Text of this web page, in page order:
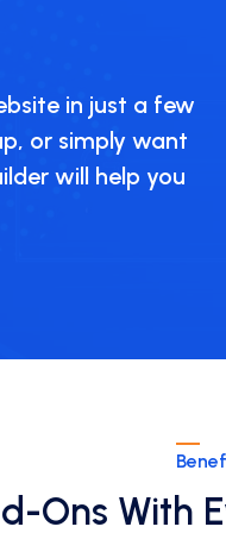
in just a few
or simply want
will help you
Ons With